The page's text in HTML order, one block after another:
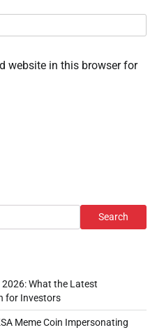
website in this browser for
Search
What the Latest
for Investors
Meme Coin Impersonating